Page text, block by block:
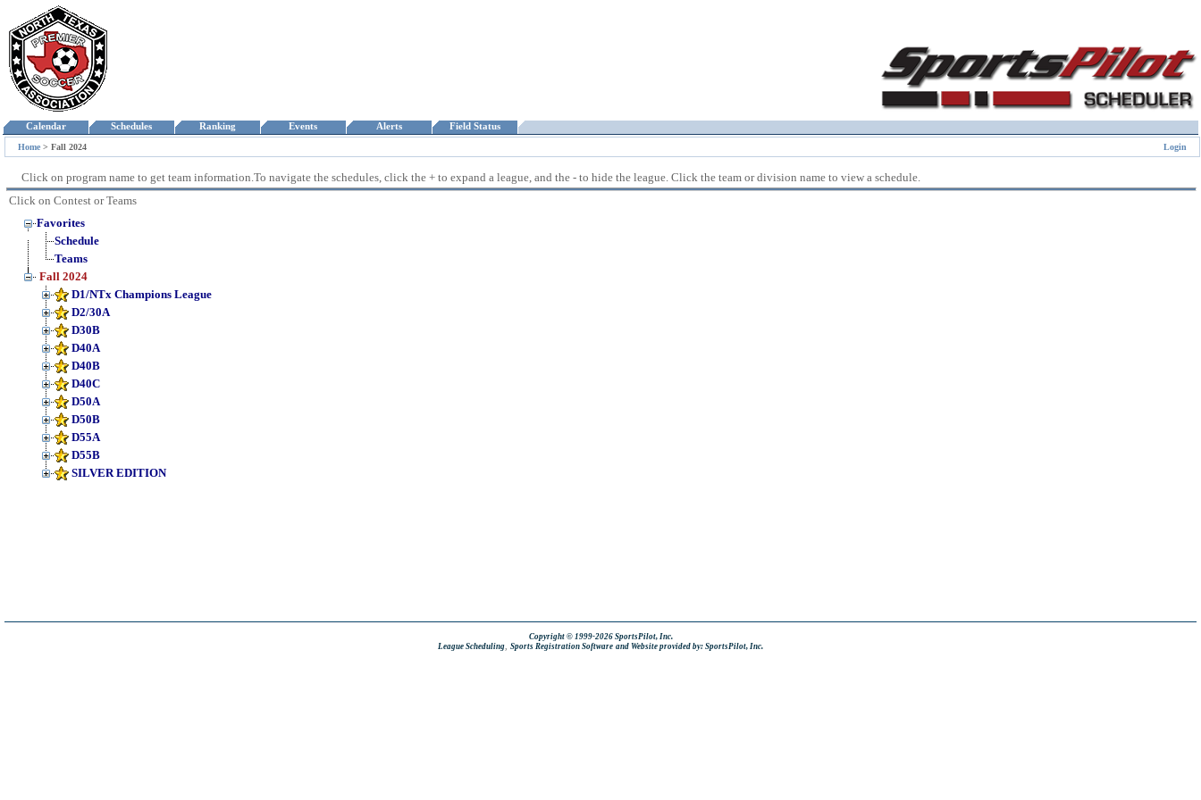
Calendar Schedules Ranking Events Alerts Field Status
Home > Fall 2024 Login
Click on program name to get team information.To navigate the schedules, click the + to expand a league, and the - to hide the league. Click the team or division name to view a schedule.
Click on Contest or Teams
Favorites
Schedule
Teams
Fall 2024
D1/NTx Champions League
D2/30A
D30B
D40A
D40B
D40C
D50A
D50B
D55A
D55B
SILVER EDITION
Copyright © 1999-2026 SportsPilot, Inc.
League Scheduling Sports Registration Software and Website provided by: SportsPilot, Inc.